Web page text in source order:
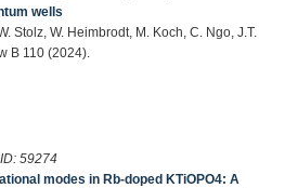
wells
Stolz, W. Heimbrodt, M. Koch, C. Ngo, J.T.
B 110 (2024).
59274
modes in Rb-doped KTiOPO4: A